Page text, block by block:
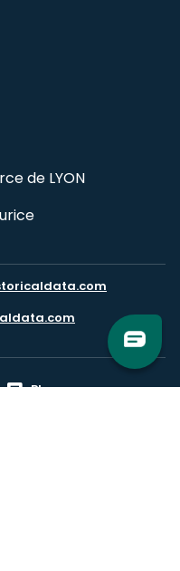
de LYON
Blog